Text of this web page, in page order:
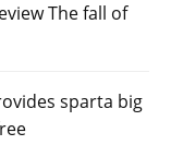
The fall of
sparta big